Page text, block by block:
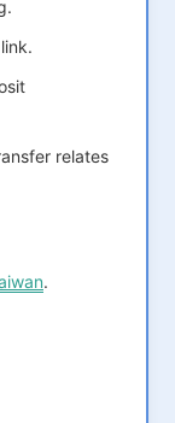
relates
.